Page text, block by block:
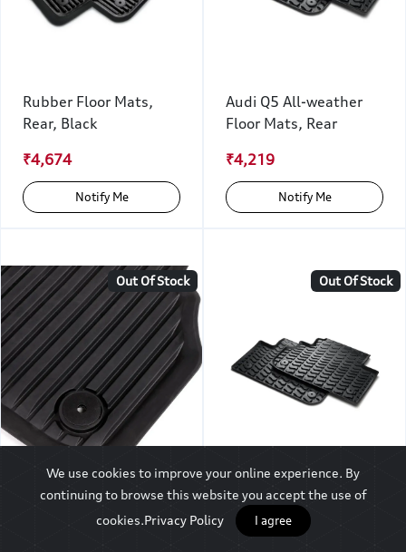
Rubber Floor Mats,
Rear, Black
₹4,674
Notify Me
Audi Q5 All-weather
Floor Mats, Rear
₹4,219
Notify Me
Out Of Stock
All-weather Floor
Out Of Stock
All-weather Floor
Mats, Rear
We use cookies to improve your online experience. By
continuing to browse this website you accept the use of
cookies.Privacy Policy I agree